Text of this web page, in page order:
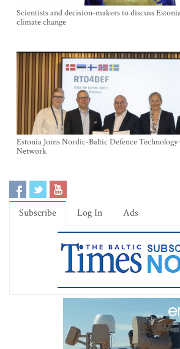
Scientists and decision-makers to discuss
climate change
Estonia Joins Nordic-Baltic Defence
Network
Subscribe Log In Ads